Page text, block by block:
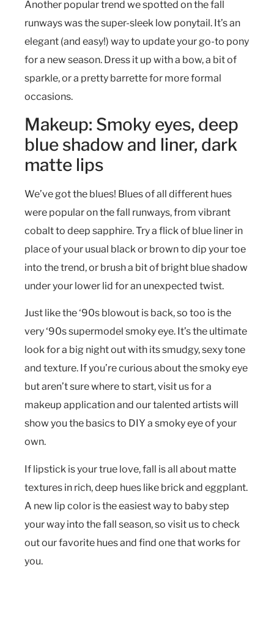
Another popular trend we spotted on the fall
runways was the super-sleek low ponytail. It’s an
elegant (and easy!) way to update your go-to pony
for a new season. Dress it up with a bow, a bit of
sparkle, or a pretty barrette for more formal
occasions.
Makeup: Smoky eyes, deep
blue shadow and liner, dark
matte lips
We’ve got the blues! Blues of all different hues
were popular on the fall runways, from vibrant
cobalt to deep sapphire. Try a flick of blue liner in
place of your usual black or brown to dip your toe
into the trend, or brush a bit of bright blue shadow
under your lower lid for an unexpected twist.
Just like the ‘90s blowout is back, so too is the
very ‘90s supermodel smoky eye. It’s the ultimate
look for a big night out with its smudgy, sexy tone
and texture. If you’re curious about the smoky eye
but aren’t sure where to start, visit us for a
makeup application and our talented artists will
show you the basics to DIY a smoky eye of your
own.
If lipstick is your true love, fall is all about matte
textures in rich, deep hues like brick and eggplant.
A new lip color is the easiest way to baby step
your way into the fall season, so visit us to check
out our favorite hues and find one that works for
you.